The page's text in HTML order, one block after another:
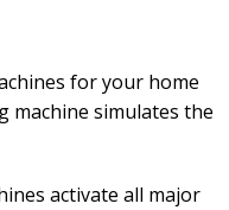
for your home
machine simulates the
activate all major